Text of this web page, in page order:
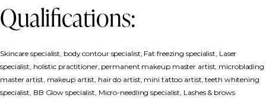
Qualifications:
Skincare specialist, body contour specialist, Fat freezing specialist, Laser
specialist, holistic practitioner, permanent makeup master artist, microblading
master artist, makeup artist, hair do artist, mini tattoo artist, teeth whitening
specialist, BB Glow specialist, Micro-needling specialist, Lashes & brows